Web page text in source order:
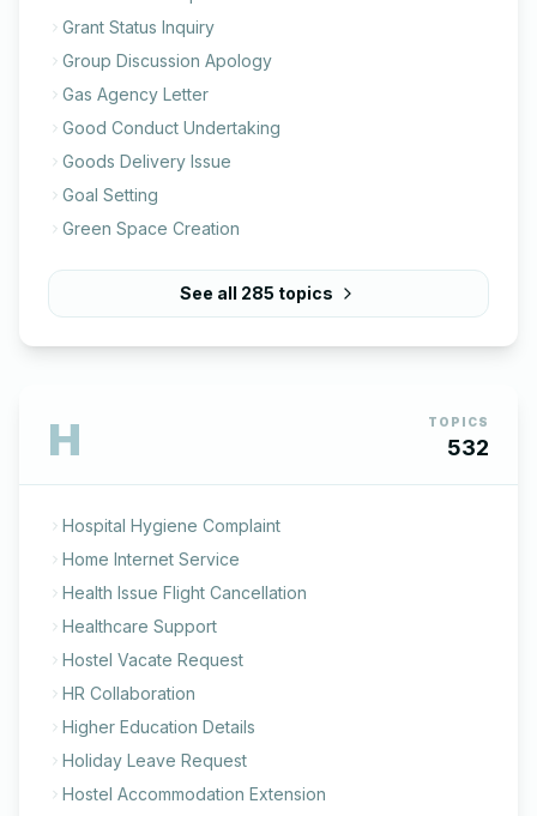
Grant Status Inquiry
Group Discussion Apology
Gas Agency Letter
Good Conduct Undertaking
Goods Delivery Issue
Goal Setting
Green Space Creation
See all 285 topics
H TOPICS
532
Hospital Hygiene Complaint
Home Internet Service
Health Issue Flight Cancellation
Healthcare Support
Hostel Vacate Request
HR Collaboration
Higher Education Details
Holiday Leave Request
Hostel Accommodation Extension